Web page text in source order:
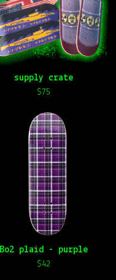
supply crate
$75
Bo2 plaid - purple
$42